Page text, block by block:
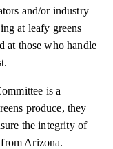
and/or industry
at leafy greens
at those who handle
is a
produce, they
the integrity of
Arizona.